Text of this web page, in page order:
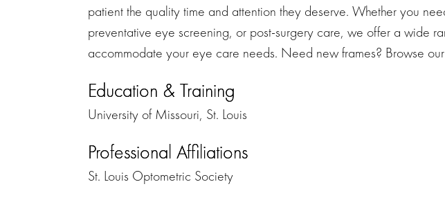
patient the quality time and attention they deserve. Whether you
preventative eye screening, or post-surgery care, we offer a wide
accommodate your eye care needs. Need new frames? Browse
Education & Training
University of Missouri, St. Louis
Professional Affiliations
St. Louis Optometric Society